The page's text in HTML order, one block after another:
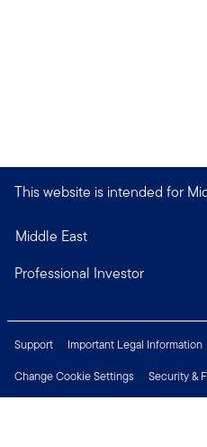
This website is intended for
Middle East
Professional Investor
Support Important Legal Information
Change Cookie Settings
Security &